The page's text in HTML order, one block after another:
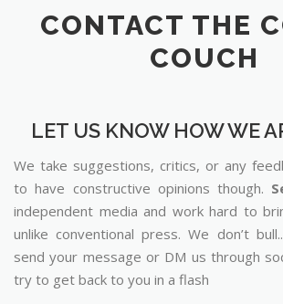
CONTACT THE
COUCH
LET US KNOW HOW WE
We take suggestions, critics, or any
to have constructive opinions though.
independent media and work hard to
unlike conventional press. We don’t
send your message or DM us through
try to get back to you in a flash